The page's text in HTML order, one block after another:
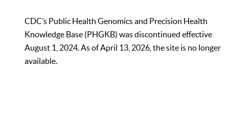
CDC’s Public Health Genomics and Precision Health
Knowledge Base (PHGKB) was discontinued effective
August 1, 2024. As of April 13, 2026, the site is no longer
available.